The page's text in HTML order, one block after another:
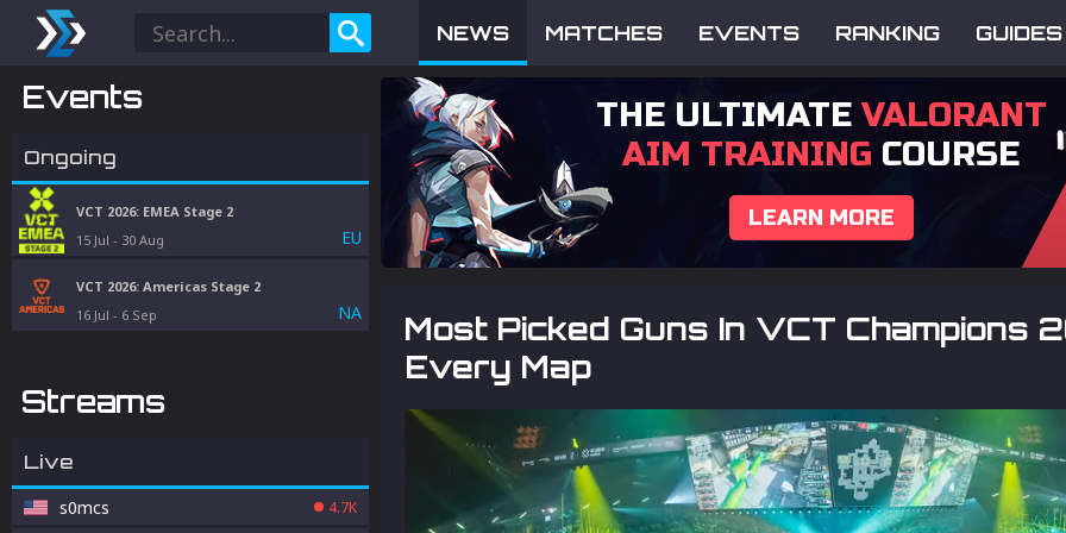
NEWS MATCHES EVENTS RANKING GUIDES
Events
Ongoing
VCT 2026: EMEA Stage 2
15 Jul - 30 Aug EU
VCT 2026: Americas Stage 2
16 Jul - 6 Sep NA
Streams
Live
s0mcs 4.7K
THE ULTIMATEVALORANT
AIM TRAINING COURSE
LEARN MORE
Most Picked Guns In VCT Champions
Every Map